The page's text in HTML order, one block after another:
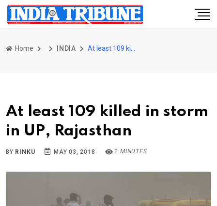
Home INDIA
At least 109 killed in storm
in UP, Rajasthan
BY RINKU MAY 03, 2018 2 MINUTES